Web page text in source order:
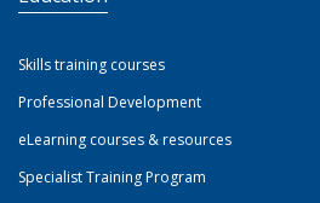
Skills training courses
Professional Development
eLearning courses & resources
Specialist Training Program